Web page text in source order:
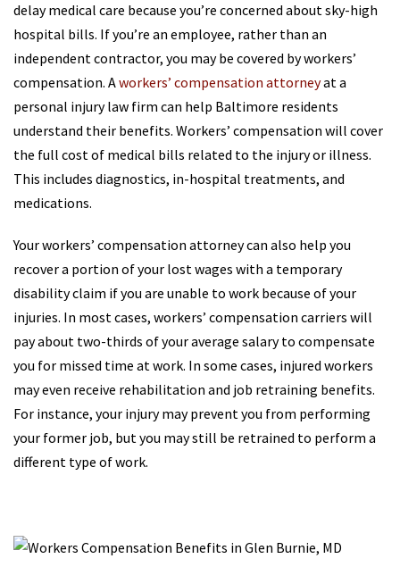
delay medical care because you’re concerned about sky-high
hospital bills. If you’re an employee, rather than an
independent contractor, you may be covered by workers’
compensation. Aworkers’ compensation attorneyat a
personal injury law firm can help Baltimore residents
understand their benefits. Workers’ compensation will cover
the full cost of medical bills related to the injury or illness.
This includes diagnostics, in-hospital treatments, and
medications.
Your workers’ compensation attorney can also help you
recover a portion of your lost wages with a temporary
disability claim if you are unable to work because of your
injuries. In most cases, workers’ compensation carriers will
pay about two-thirds of your average salary to compensate
you for missed time at work. In some cases, injured workers
may even receive rehabilitation and job retraining benefits.
For instance, your injury may prevent you from performing
your former job, but you may still be retrained to perform a
different type of work.